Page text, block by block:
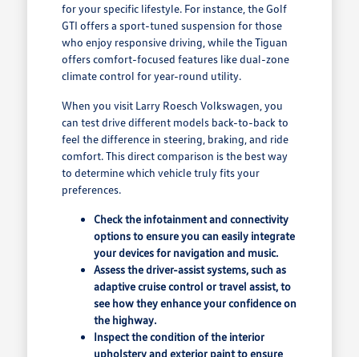
for your specific lifestyle. For instance, the Golf
GTI offers a sport-tuned suspension for those
who enjoy responsive driving, while the Tiguan
offers comfort-focused features like dual-zone
climate control for year-round utility.
When you visit Larry Roesch Volkswagen, you
can test drive different models back-to-back to
feel the difference in steering, braking, and ride
comfort. This direct comparison is the best way
to determine which vehicle truly fits your
preferences.
Check the infotainment and connectivity
options to ensure you can easily integrate
your devices for navigation and music.
Assess the driver-assist systems, such as
adaptive cruise control or travel assist, to
see how they enhance your confidence on
the highway.
Inspect the condition of the interior
upholstery and exterior paint to ensure